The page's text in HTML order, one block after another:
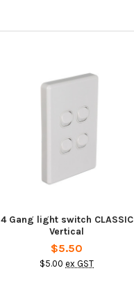
4 Gang light switch CLASSIC
Vertical
$5.50
$5.00 ex GST